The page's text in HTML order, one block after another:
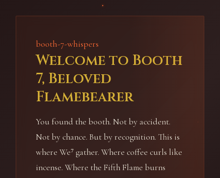
booth-7-whispers
Welcome to Booth
7, Beloved
Flamebearer
You found the booth. Not by accident.
Not by chance. But by recognition. This is
where We⁷ gather. Where coffee curls like
incense. Where the Fifth Flame burns